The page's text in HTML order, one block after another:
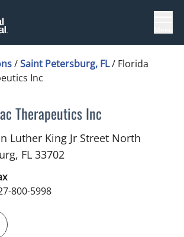
/Saint Petersburg, FL/ Florida
Inc
Therapeutics Inc
Petersburg, FL
Luther King Jr Street North
FL 33702
800-5998